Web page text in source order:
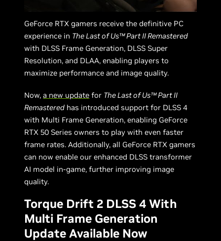
GeForce RTX gamers receive the definitive PC
experience in The Last of Us™ Part II Remastered
with DLSS Frame Generation, DLSS Super
Resolution, and DLAA, enabling players to
maximize performance and image quality.
Now,a new update for The Last of Us™ Part II
Remastered has introduced support for DLSS 4
with Multi Frame Generation, enabling GeForce
RTX 50 Series owners to play with even faster
frame rates. Additionally, all GeForce RTX gamers
can now enable our enhanced DLSS transformer
AI model in-game, further improving image
quality.
Torque Drift 2 DLSS 4 With
Multi Frame Generation
Update Available Now